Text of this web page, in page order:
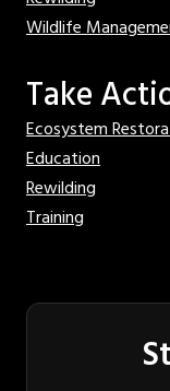
Wildlife
Take
Ecosystem
Education
Rewilding
Training